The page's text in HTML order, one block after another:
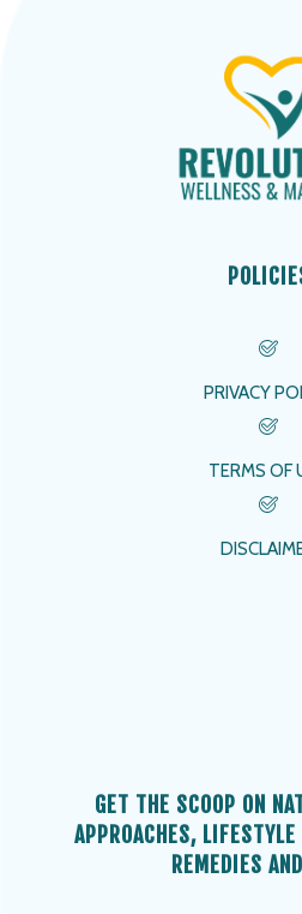
PRIVACY
TERMS OF
GET THE SCOOP ON
APPROACHES,
REMEDIES